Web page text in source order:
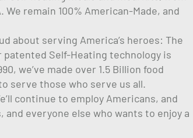
remain 100% American-Made, and
about serving America’s heroes: The
patented Self-Heating technology is
we’ve made over 1.5 Billion food
serve those who serve us all.
continue to employ Americans, and
everyone else who wants to enjoy a